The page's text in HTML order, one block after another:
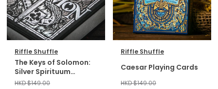
Riffle Shuffle
The Keys of Solomon:
Silver Spirituum
Playing Cards
HKD $149.00
Riffle Shuffle
Caesar Playing Cards
HKD $149.00